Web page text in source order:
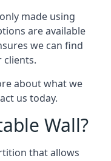
made using
are available
we can find
about what we
us today.
Wall?
that allows